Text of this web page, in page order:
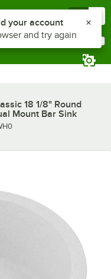
18 1/8" Round
Mount Bar Sink